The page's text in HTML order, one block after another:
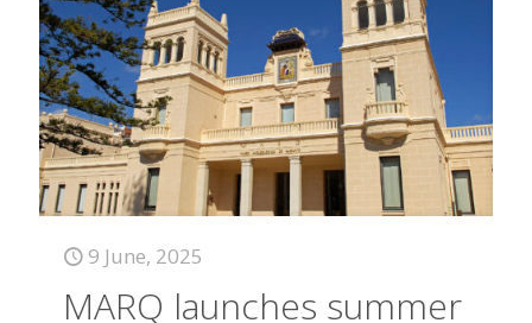
9 June, 2025
MARQ launches summer